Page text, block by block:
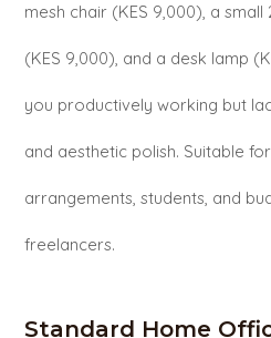
mesh chair (KES 9,000), a
(KES 9,000), and a desk lamp
you productively working but
and aesthetic polish. Suitable
arrangements, students, and
freelancers.
Standard Home